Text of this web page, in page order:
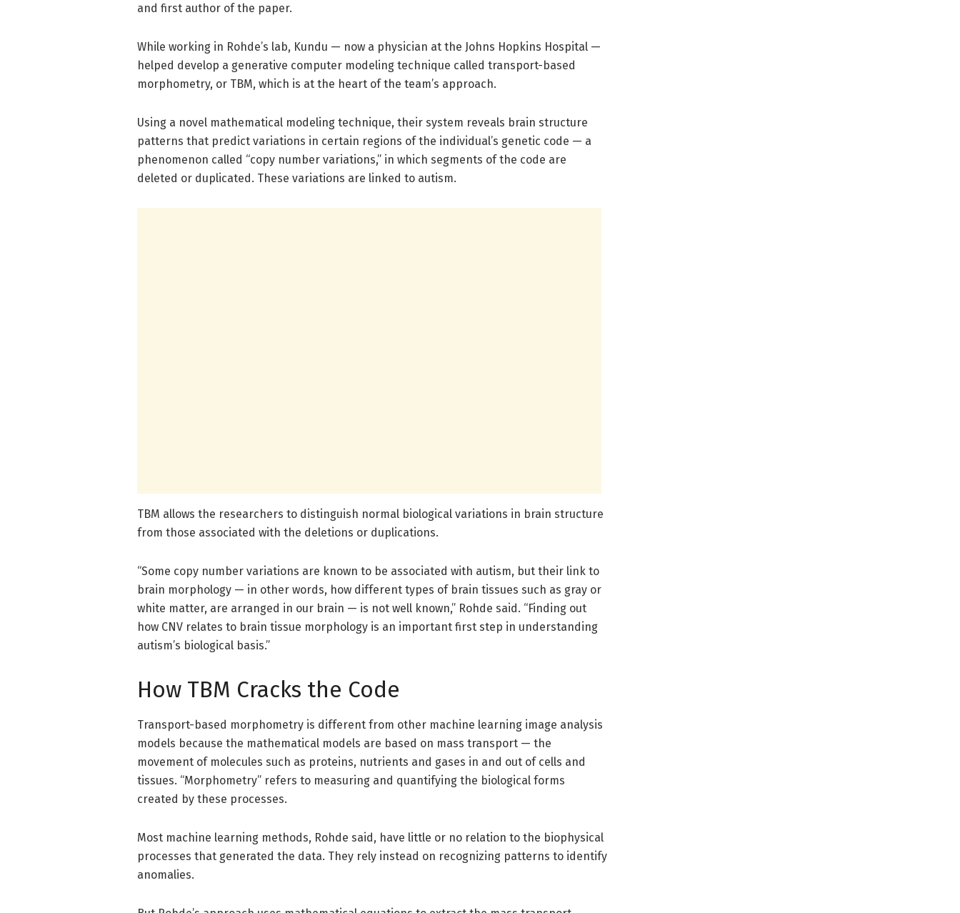
and first author of the paper.
While working in Rohde’s lab, Kundu — now a physician at the Johns Hopkins Hospital —
helped develop a generative computer modeling technique called transport-based
morphometry, or TBM, which is at the heart of the team’s approach.
Using a novel mathematical modeling technique, their system reveals brain structure
patterns that predict variations in certain regions of the individual’s genetic code — a
phenomenon called “copy number variations,” in which segments of the code are
deleted or duplicated. These variations are linked to autism.
TBM allows the researchers to distinguish normal biological variations in brain structure
from those associated with the deletions or duplications.
“Some copy number variations are known to be associated with autism, but their link to
brain morphology — in other words, how different types of brain tissues such as gray or
white matter, are arranged in our brain — is not well known,” Rohde said. “Finding out
how CNV relates to brain tissue morphology is an important first step in understanding
autism’s biological basis.”
How TBM Cracks the Code
Transport-based morphometry is different from other machine learning image analysis
models because the mathematical models are based on mass transport — the
movement of molecules such as proteins, nutrients and gases in and out of cells and
tissues. “Morphometry” refers to measuring and quantifying the biological forms
created by these processes.
Most machine learning methods, Rohde said, have little or no relation to the biophysical
processes that generated the data. They rely instead on recognizing patterns to identify
anomalies.